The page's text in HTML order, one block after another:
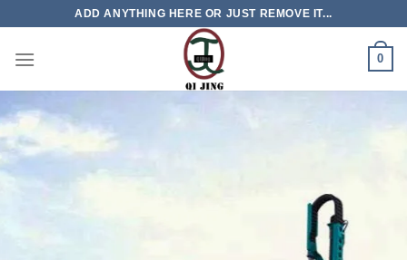
content
ADD ANYTHING HERE OR JUST REMOVE IT...
0